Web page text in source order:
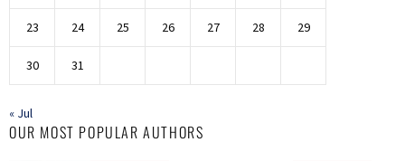
23 24 25 26 27 28 29
30 31
« Jul
OUR MOST POPULAR AUTHORS